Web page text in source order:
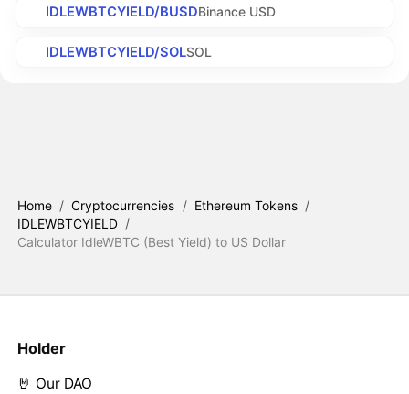
IDLEWBTCYIELD/BUSDBinance USD
IDLEWBTCYIELD/SOLSOL
Home / Cryptocurrencies / Ethereum Tokens /
IDLEWBTCYIELD /
Calculator IdleWBTC (Best Yield) to US Dollar
Holder
🤘 Our DAO